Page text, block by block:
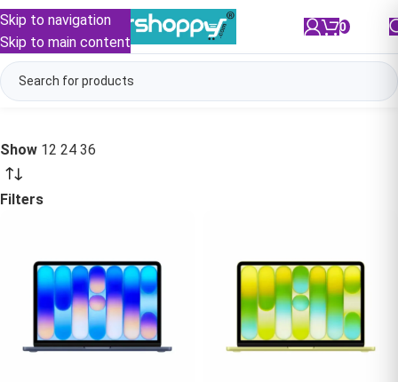
Skip to navigation
Skip to main content
0
Show 12 24 36
Filters